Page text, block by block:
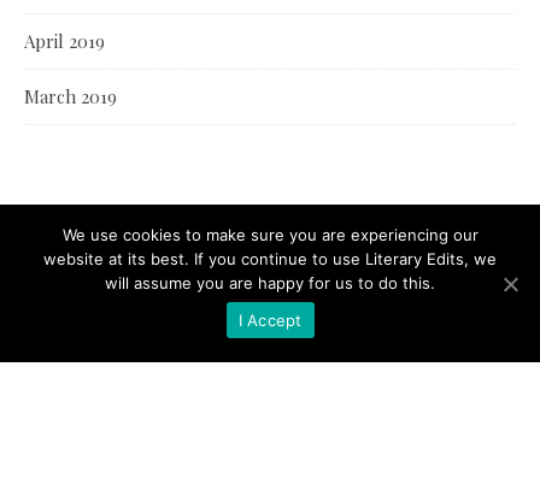
April 2019
March 2019
We use cookies to make sure you are experiencing our
website at its best. If you continue to use Literary Edits, we
will assume you are happy for us to do this.
I Accept